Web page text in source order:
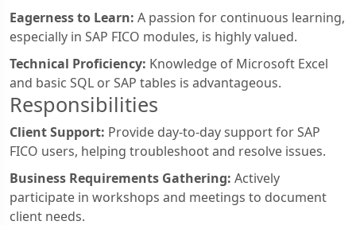
Eagerness to Learn: A passion for continuous learning,
especially in SAP FICO modules, is highly valued.
Technical Proficiency: Knowledge of Microsoft Excel
and basic SQL or SAP tables is advantageous.
Responsibilities
Client Support: Provide day-to-day support for SAP
FICO users, helping troubleshoot and resolve issues.
Business Requirements Gathering: Actively
participate in workshops and meetings to document
client needs.